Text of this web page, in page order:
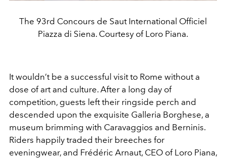
The 93rd Concours de Saut International Officiel
Piazza di Siena. Courtesy of Loro Piana.
It wouldn’t be a successful visit to Rome without a
dose of art and culture. After a long day of
competition, guests left their ringside perch and
descended upon the exquisite Galleria Borghese, a
museum brimming with Caravaggios and Berninis.
Riders happily traded their breeches for
eveningwear, and Frédéric Arnaut, CEO of Loro Piana,